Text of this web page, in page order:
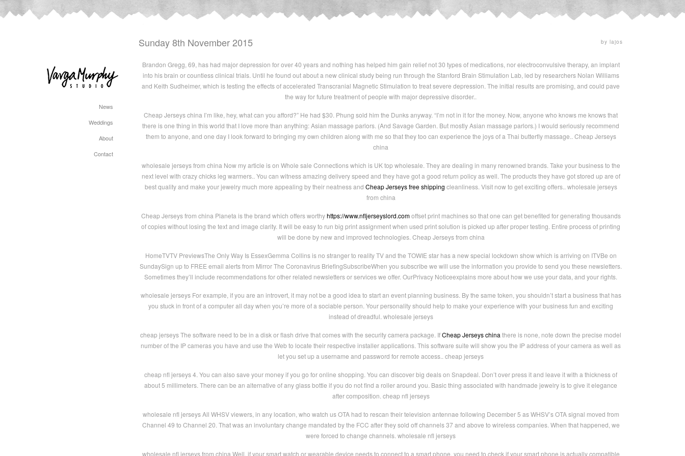
News
Weddings
About
Contact
Sunday 8th November 2015 by lajos
Brandon Gregg, 69, has had major depression for over 40 years and nothing has helped him gain relief not 30 types of medications, nor electroconvulsive therapy, an implant
into his brain or countless clinical trials. Until he found out about a new clinical study being run through the Stanford Brain Stimulation Lab, led by researchers Nolan Williams
and Keith Sudheimer, which is testing the effects of accelerated Transcranial Magnetic Stimulation to treat severe depression. The initial results are promising, and could pave
the way for future treatment of people with major depressive disorder..
Cheap Jerseys china I’m like, hey, what can you afford?” He had $30. Phung sold him the Dunks anyway. “I’m not in it for the money. Now, anyone who knows me knows that
there is one thing in this world that I love more than anything: Asian massage parlors. (And Savage Garden. But mostly Asian massage parlors.) I would seriously recommend
them to anyone, and one day I look forward to bringing my own children along with me so that they too can experience the joys of a Thai butterfly massage.. Cheap Jerseys
china
wholesale jerseys from china Now my article is on Whole sale Connections which is UK top wholesale. They are dealing in many renowned brands. Take your business to the
next level with crazy chicks leg warmers.. You can witness amazing delivery speed and they have got a good return policy as well. The products they have got stored up are of
best quality and make your jewelry much more appealing by their neatness and Cheap Jerseys free shipping cleanliness. Visit now to get exciting offers.. wholesale jerseys
from china
Cheap Jerseys from china Planeta is the brand which offers worthyhttps://www.nfljerseyslord.comoffset print machines so that one can get benefited for generating thousands
of copies without losing the text and image clarity. It will be easy to run big print assignment when used print solution is picked up after proper testing. Entire process of printing
will be done by new and improved technologies. Cheap Jerseys from china
HomeTVTV PreviewsThe Only Way Is EssexGemma Collins is no stranger to reality TV and the TOWIE star has a new special lockdown show which is arriving on ITVBe on
SundaySign up to FREE email alerts from Mirror The Coronavirus BriefingSubscribeWhen you subscribe we will use the information you provide to send you these newsletters.
Sometimes they’ll include recommendations for other related newsletters or services we offer. OurPrivacy Noticeexplains more about how we use your data, and your rights.
wholesale jerseys For example, if you are an introvert, it may not be a good idea to start an event planning business. By the same token, you shouldn’t start a business that has
you stuck in front of a computer all day when you’re more of a sociable person. Your personality should help to make your experience with your business fun and exciting
instead of dreadful. wholesale jerseys
cheap jerseys The software need to be in a disk or flash drive that comes with the security camera package. IfCheap Jerseys china there is none, note down the precise model
number of the IP cameras you have and use the Web to locate their respective installer applications. This software suite will show you the IP address of your camera as well as
let you set up a username and password for remote access.. cheap jerseys
cheap nfl jerseys 4. You can also save your money if you go for online shopping. You can discover big deals on Snapdeal. Don’t over press it and leave it with a thickness of
about 5 millimeters. There can be an alternative of any glass bottle if you do not find a roller around you. Basic thing associated with handmade jewelry is to give it elegance
after composition. cheap nfl jerseys
wholesale nfl jerseys All WHSV viewers, in any location, who watch us OTA had to rescan their television antennae following December 5 as WHSV’s OTA signal moved from
Channel 49 to Channel 20. That was an involuntary change mandated by the FCC after they sold off channels 37 and above to wireless companies. When that happened, we
were forced to change channels. wholesale nfl jerseys
wholesale nfl jerseys from china Well, if your smart watch or wearable device needs to connect to a smart phone, you need to check if your smart phone is actually compatible